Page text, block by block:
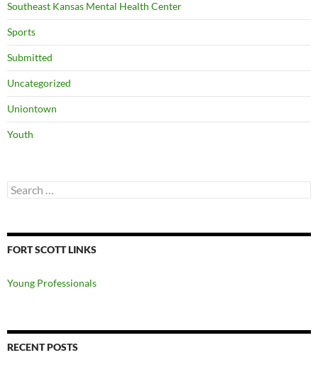
Southeast Kansas Mental Health Center
Sports
Submitted
Uncategorized
Uniontown
Youth
Search
for:
FORT SCOTT LINKS
Young Professionals
RECENT POSTS